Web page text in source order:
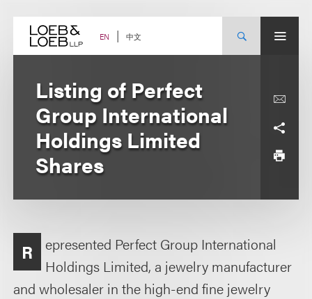
content EN 中文
Listing of Perfect
Group International
Holdings Limited
Shares
R
epresented Perfect Group International
Holdings Limited, a jewelry manufacturer
and wholesaler in the high-end fine jewelry